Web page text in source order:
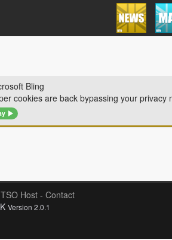
Bling
cookies are back bypassing your
TSO Host - Contact
Version 2.0.1